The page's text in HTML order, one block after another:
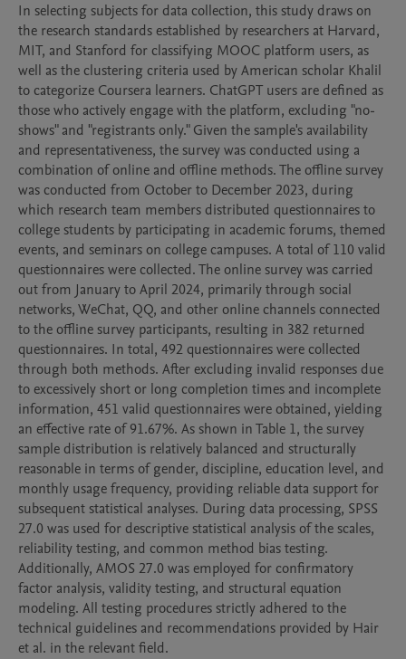
In selecting subjects for data collection, this study draws on
the research standards established by researchers at Harvard,
MIT, and Stanford for classifying MOOC platform users, as
well as the clustering criteria used by American scholar Khalil
to categorize Coursera learners. ChatGPT users are defined as
those who actively engage with the platform, excluding "no-
shows" and "registrants only." Given the sample's availability
and representativeness, the survey was conducted using a
combination of online and offline methods. The offline survey
was conducted from October to December 2023, during
which research team members distributed questionnaires to
college students by participating in academic forums, themed
events, and seminars on college campuses. A total of 110 valid
questionnaires were collected. The online survey was carried
out from January to April 2024, primarily through social
networks, WeChat, QQ, and other online channels connected
to the offline survey participants, resulting in 382 returned
questionnaires. In total, 492 questionnaires were collected
through both methods. After excluding invalid responses due
to excessively short or long completion times and incomplete
information, 451 valid questionnaires were obtained, yielding
an effective rate of 91.67%. As shown in Table 1, the survey
sample distribution is relatively balanced and structurally
reasonable in terms of gender, discipline, education level, and
monthly usage frequency, providing reliable data support for
subsequent statistical analyses. During data processing, SPSS
27.0 was used for descriptive statistical analysis of the scales,
reliability testing, and common method bias testing.
Additionally, AMOS 27.0 was employed for confirmatory
factor analysis, validity testing, and structural equation
modeling. All testing procedures strictly adhered to the
technical guidelines and recommendations provided by Hair
et al. in the relevant field.